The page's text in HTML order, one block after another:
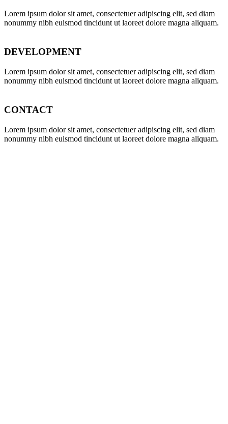
Lorem ipsum dolor sit amet, consectetuer adipiscing elit, sed diam
nonummy nibh euismod tincidunt ut laoreet dolore magna aliquam.
DEVELOPMENT
Lorem ipsum dolor sit amet, consectetuer adipiscing elit, sed diam
nonummy nibh euismod tincidunt ut laoreet dolore magna aliquam.
CONTACT
Lorem ipsum dolor sit amet, consectetuer adipiscing elit, sed diam
nonummy nibh euismod tincidunt ut laoreet dolore magna aliquam.